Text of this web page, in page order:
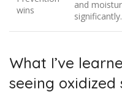
wins
and
significantly.
What I’ve
seeing oxidized